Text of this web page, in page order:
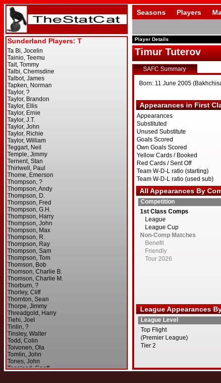
Seasons Players
Player Details
Timur Tuterov
SAFC Summary